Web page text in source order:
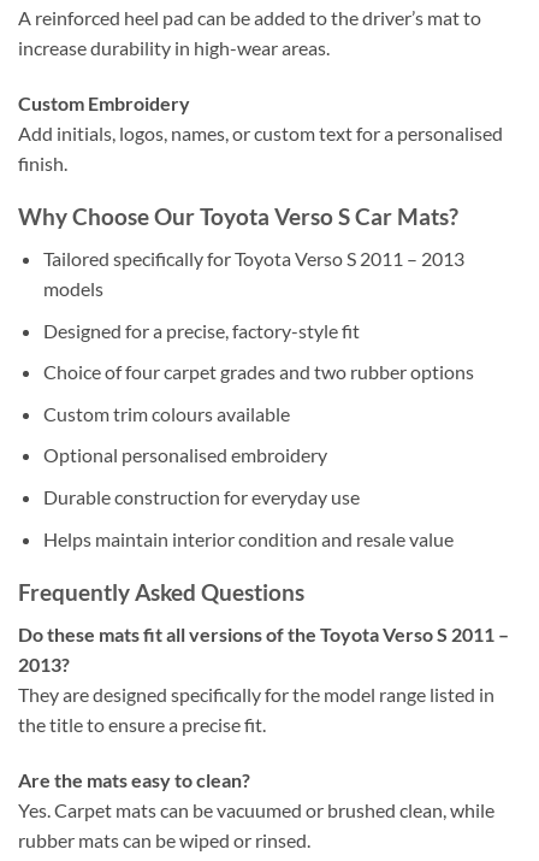
A reinforced heel pad can be added to the driver’s mat to
increase durability in high-wear areas.
Custom Embroidery
Add initials, logos, names, or custom text for a personalised
finish.
Why Choose Our Toyota Verso S Car Mats?
Tailored specifically for Toyota Verso S 2011 – 2013
models
Designed for a precise, factory-style fit
Choice of four carpet grades and two rubber options
Custom trim colours available
Optional personalised embroidery
Durable construction for everyday use
Helps maintain interior condition and resale value
Frequently Asked Questions
Do these mats fit all versions of the Toyota Verso S 2011 –
2013?
They are designed specifically for the model range listed in
the title to ensure a precise fit.
Are the mats easy to clean?
Yes. Carpet mats can be vacuumed or brushed clean, while
rubber mats can be wiped or rinsed.